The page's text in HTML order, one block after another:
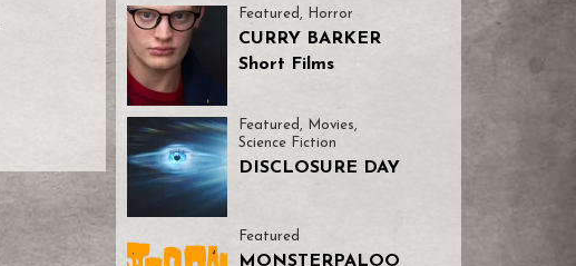
Featured , Horror
CURRY BARKER
Short Films
Featured , Movies,
Science Fiction
DISCLOSURE DAY
Featured
MONSTERPALOO